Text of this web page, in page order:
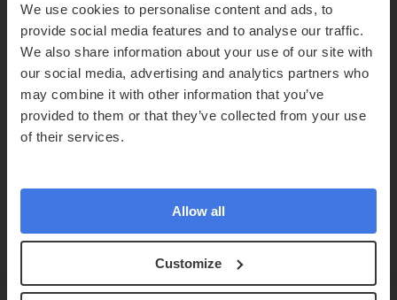
We use cookies to personalise content and ads, to
provide social media features and to analyse our traffic.
We also share information about your use of our site with
our social media, advertising and analytics partners who
may combine it with other information that you’ve
provided to them or that they’ve collected from your use
of their services.
Allow all
Customize